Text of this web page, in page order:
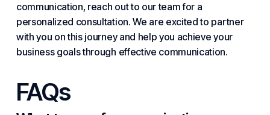
communication, reach out to our team for a
personalized consultation. We are excited to partner
with you on this journey and help you achieve your
business goals through effective communication.
FAQs